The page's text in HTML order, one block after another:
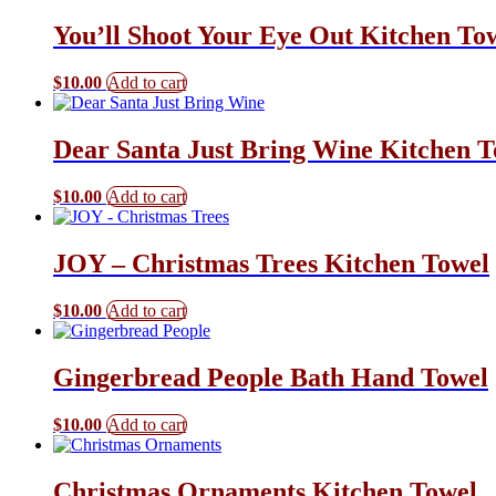
You’ll Shoot Your Eye Out Kitchen
$10.00 Add to cart
Dear Santa Just Bring Wine Kitchen
$10.00 Add to cart
JOY – Christmas Trees Kitchen Towel
$10.00 Add to cart
Gingerbread People Bath Hand Towel
$10.00 Add to cart